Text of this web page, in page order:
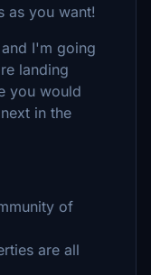
as you want!
I'm going
landing
you would
in the
of
are all